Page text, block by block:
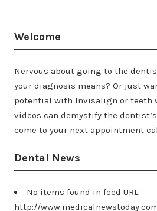
Welcome
Nervous about going to the
your diagnosis means? Or just
potential with Invisalign or teeth
videos can demystify the
come to your next appointment
Dental News
No items found in feed URL:
http://